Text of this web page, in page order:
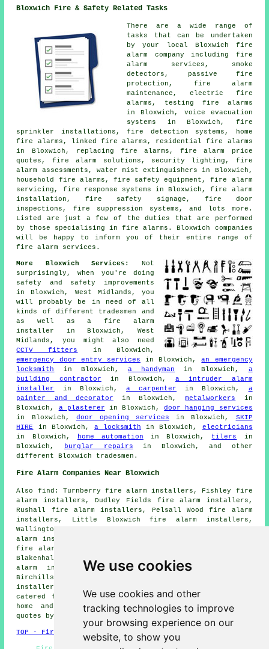
We use cookies
We use cookies and other
tracking technologies to improve
your browsing experience on our
website, to show you
Bloxwich Fire & Safety Related Tasks
There are a wide range of
tasks that can be undertaken
by your local Bloxwich fire
alarm company including fire
alarm services, smoke
detectors, passive fire
protection, fire alarm
maintenance, electric fire
alarms, testing fire alarms
in Bloxwich, voice evacuation
systems in Bloxwich, fire
sprinkler installations, fire detection systems, home
fire alarms, linked fire alarms, residential fire alarms
in Bloxwich, replacing fire alarms, fire alarm price
quotes, fire alarm solutions, security lighting, fire
alarm assessments, water mist extinguishers in Bloxwich,
household fire alarms, fire safety equipment, fire alarm
servicing, fire response systems in Bloxwich, fire alarm
installation, fire safety signage, fire door
inspections, fire suppression systems, and lots more.
Listed are just a few of the duties that are performed
by those specialising in fire alarms. Bloxwich companies
will be happy to inform you of their entire range of
fire alarm services.
More Bloxwich Services:
Not
surprisingly, when you're doing
safety and safety improvements
in Bloxwich, West Midlands, you
will probably be in need of all
kinds of different tradesmen and
as well asa fire alarm
installer
in Bloxwich, West
Midlands, you might also need
CCTV fitters
in Bloxwich,
emergency door entry services in Bloxwich,an emergency
locksmith
in Bloxwich, a handyman in Bloxwich, a
building contractor in Bloxwich, a intruder alarm
installer
in Bloxwich, a carpenter in Bloxwich, a
painter and decorator in Bloxwich,metalworkers
in
Bloxwich, a plasterer in Bloxwich,door hanging services
in Bloxwich, door opening services in Bloxwich, SKIP
HIRE
in Bloxwich, a locksmith in Bloxwich, electricians
in Bloxwich,
home automation in Bloxwich, tilers
in
Bloxwich,
burglar repairs in Bloxwich, and other
different Bloxwich tradesmen.
Fire Alarm Companies Near Bloxwich
Also find: Turnberry fire alarm installers, Fishley fire
alarm installers, Dudley Fields fire alarm installers,
Rushall fire alarm installers, Pelsall Wood fire alarm
installers, Little Bloxwich fire alarm installers,
Wallington Heath fire alarm installers, Clayhanger fire
alarm installers, Harden fire alarm installers, Leamore
fire alarm installers, Heath End fire alarm installers,
Blakenhall Heath fire alarm installers, Walsall fire
alarm installers, Shelfield fire alarm installers,
Birchills fire alarm installers, Coal Pool fire alarms
installers and more. All of these villages and towns are
catered for by companies who do fire alarms. Bloxwich
home and business owners can get alarm installation
quotes by clicking
.
TOP - Fire Alarm Installers Bloxwich